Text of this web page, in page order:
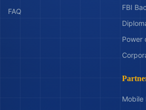
FAQ
FBI
Power
Mobile